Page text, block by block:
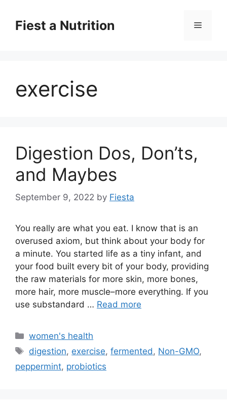
contentFiest a Nutrition Menu
exercise
Digestion Dos, Don’ts,
and Maybes
September 9, 2022 by Fiesta
You really are what you eat. I know that is an
overused axiom, but think about your body for
a minute. You started life as a tiny infant, and
your food built every bit of your body, providing
the raw materials for more skin, more bones,
more hair, more muscle–more everything. If you
use substandard … Read more
Categories
women's health
Tags
digestion, exercise,fermented , Non-GMO,
peppermint, probiotics